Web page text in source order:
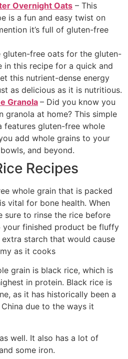
Overnight Oats – This
is a fun and easy twist on
it’s full of gluten-free
gluten-free oats for the gluten-
in this recipe for a quick and
this nutrient-dense energy
as delicious as it is nutritious.
Granola– Did you know you
granola at home? This simple
features gluten-free whole
add whole grains to your
and beyond.
Recipes
whole grain that is packed
vital for bone health. When
sure to rinse the rice before
your finished product be fluffy
starch that would cause
as it cooks
grain is black rice, which is
in protein. Black rice is
as it has historically been a
due to the ways it
well. It also has a lot of
some iron.